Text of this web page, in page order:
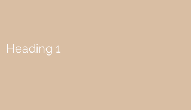
Heading 1